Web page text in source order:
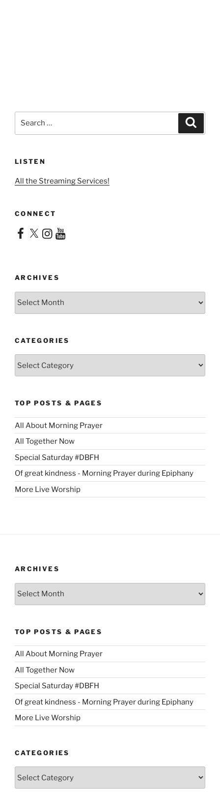
LISTEN
All the Streaming Services!
CONNECT
Facebook
X Instagram
YouTube
ARCHIVES
Archives
CATEGORIES
TOP POSTS & PAGES
All About Morning Prayer
All Together Now
Special Saturday #DBFH
Of great kindness - Morning Prayer during Epiphany
More Live Worship
ARCHIVES
Archives
TOP POSTS & PAGES
All About Morning Prayer
All Together Now
Special Saturday #DBFH
Of great kindness - Morning Prayer during Epiphany
More Live Worship
CATEGORIES